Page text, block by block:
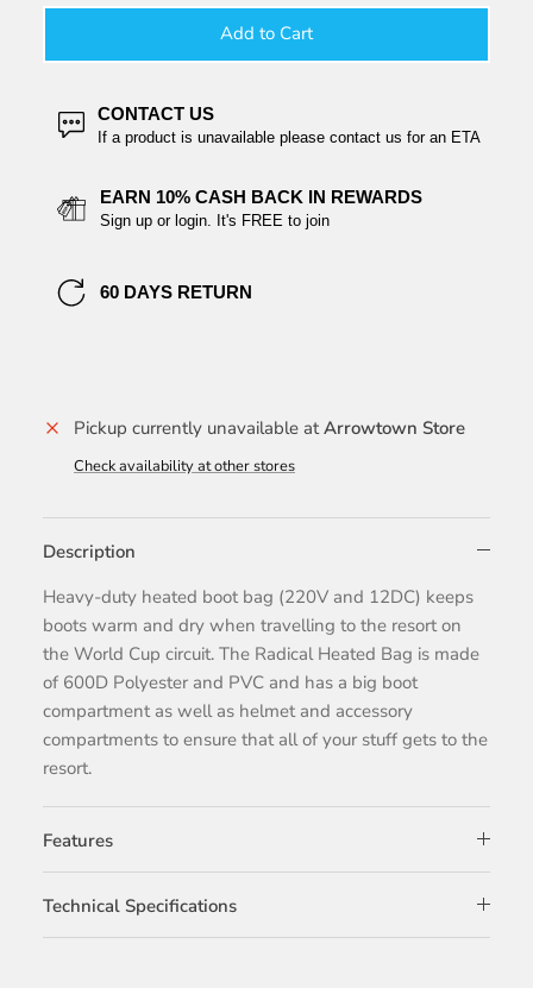
Add to Cart
CONTACT US
If a product is unavailable please contact us for an ETA
EARN 10% CASH BACK IN REWARDS
Sign up or login. It's FREE to join
60 DAYS RETURN
Pickup currently unavailable atArrowtown Store
Check availability at other stores
Description
Heavy-duty heated boot bag (220V and 12DC) keeps
boots warm and dry when travelling to the resort on
the World Cup circuit. The Radical Heated Bag is made
of 600D Polyester and PVC and has a big boot
compartment as well as helmet and accessory
compartments to ensure that all of your stuff gets to the
resort.
Features
Technical Specifications